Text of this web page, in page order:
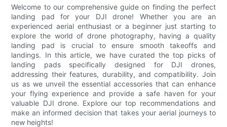
Welcome to our comprehensive guide on finding the perfect
landing pad for your DJI drone! Whether you are an
experienced aerial enthusiast or a beginner just starting to
explore the world of drone photography, having a quality
landing pad is crucial to ensure smooth takeoffs and
landings. In this article, we have curated the top picks of
landing pads specifically designed for DJI drones,
addressing their features, durability, and compatibility. Join
us as we unveil the essential accessories that can enhance
your flying experience and provide a safe haven for your
valuable DJI drone. Explore our top recommendations and
make an informed decision that takes your aerial journeys to
new heights!